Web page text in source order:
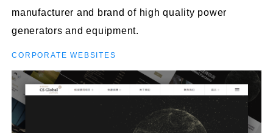
manufacturer and brand of high quality power
generators and equipment.
CORPORATE WEBSITES